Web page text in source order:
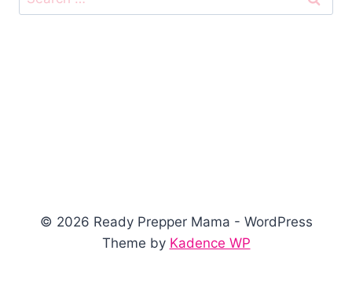
for:
© 2026 Ready Prepper Mama - WordPress
Theme by Kadence WP